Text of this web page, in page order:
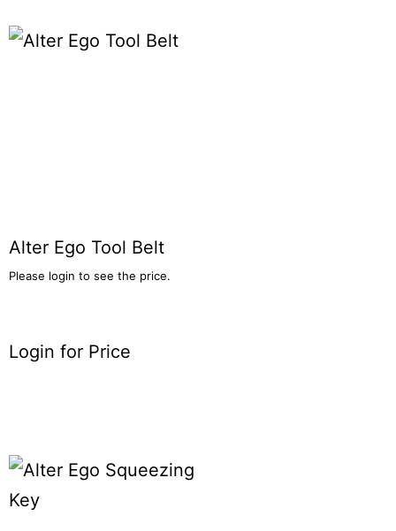
Alter Ego Tool Belt
Please login to see the price.
Login for Price